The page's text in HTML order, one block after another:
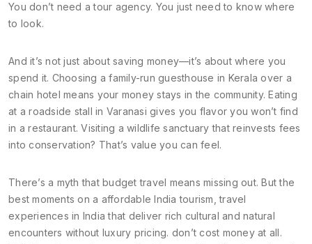
You don’t need a tour agency. You just need to know where
to look.
And it’s not just about saving money—it’s about where you
spend it. Choosing a family-run guesthouse in Kerala over a
chain hotel means your money stays in the community. Eating
at a roadside stall in Varanasi gives you flavor you won’t find
in a restaurant. Visiting a wildlife sanctuary that reinvests fees
into conservation? That’s value you can feel.
There’s a myth that budget travel means missing out. But the
best moments on a affordable India tourism ,travel
experiences in India that deliver rich cultural and natural
encounters without luxury pricing. don’t cost money at all.